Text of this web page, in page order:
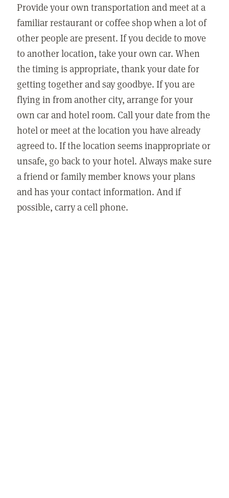
Provide your own transportation and meet at a
familiar restaurant or coffee shop when a lot of
other people are present. If you decide to move
to another location, take your own car. When
the timing is appropriate, thank your date for
getting together and say goodbye. If you are
flying in from another city, arrange for your
own car and hotel room. Call your date from the
hotel or meet at the location you have already
agreed to. If the location seems inappropriate or
unsafe, go back to your hotel. Always make sure
a friend or family member knows your plans
and has your contact information. And if
possible, carry a cell phone.